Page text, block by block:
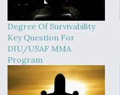
Degree Of Survivability
Key Question For
DIU/USAF MMA
Program